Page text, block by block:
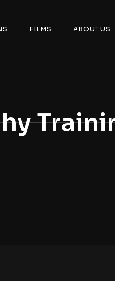
FILMS ABOUT US